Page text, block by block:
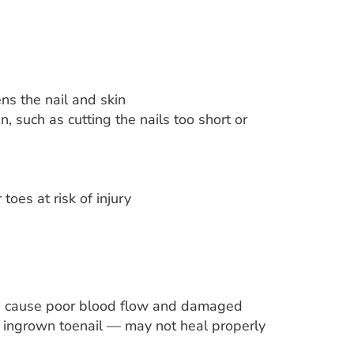
the nail and skin
such as cutting the nails too short or
toes at risk of injury
poor blood flow and damaged
ingrown toenail — may not heal properly